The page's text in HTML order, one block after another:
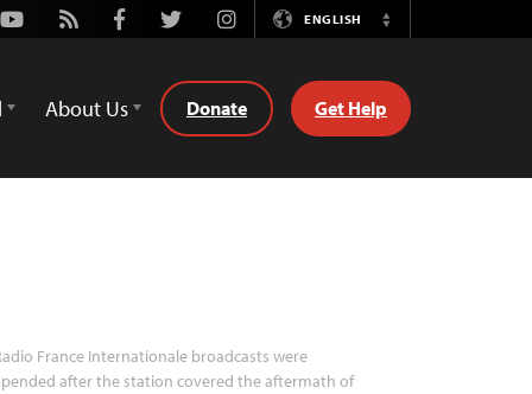
Youtube
Rss FacebookTwitterInstagramENGLISH
Switch
About Us Donate Get Help
France Internationale broadcasts were
after the station covered the aftermath of